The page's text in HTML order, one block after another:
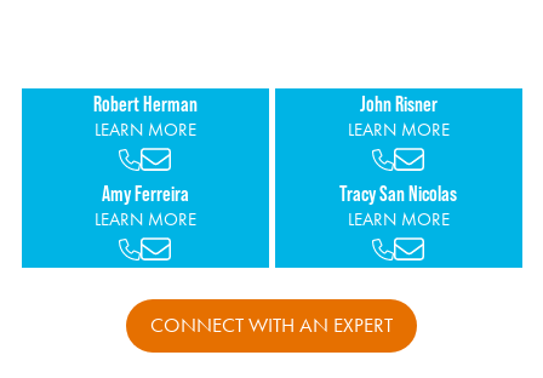
Robert Herman
LEARN MORE
John Risner
LEARN MORE
Amy Ferreira
LEARN MORE
Tracy San Nicolas
LEARN MORE
CONNECT WITH AN EXPERT